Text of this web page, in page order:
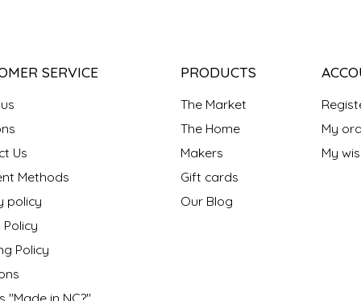
SERVICE
Us
Methods
policy
Policy
Policy
PRODUCTS
The Market
The Home
Makers
Gift cards
Our Blog
My
My